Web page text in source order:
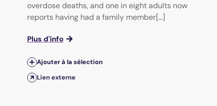
overdose deaths, and one in eight adults now
reports having had a family member[...]
Plus d'info
Ajouter à la sélection
Lien externe